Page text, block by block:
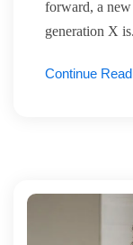
forward, a
generation X
Continue